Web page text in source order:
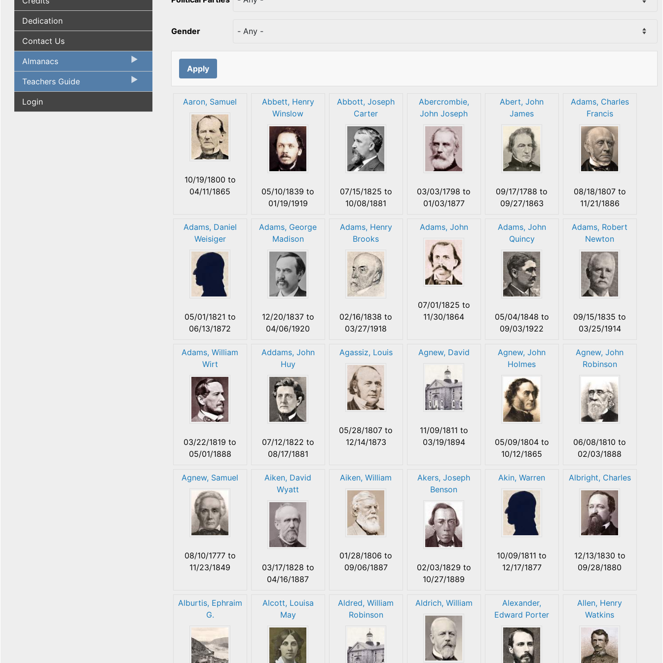
Dedication
Contact Us
Almanacs
Teachers Guide
Login
Gender
Aaron, Samuel
10/19/1800 to
04/11/1865
Abbett, Henry
Winslow
05/10/1839 to
01/19/1919
Abbott, Joseph
Carter
07/15/1825 to
10/08/1881
Abercrombie,
John Joseph
03/03/1798 to
01/03/1877
Abert, John
James
09/17/1788 to
09/27/1863
Adams, Charles
Francis
08/18/1807to
11/21/1886
Adams, Daniel
Weisiger
05/01/1821 to
06/13/1872
Adams, George
Madison
12/20/1837to
04/06/1920
Adams, Henry
Brooks
02/16/1838 to
03/27/1918
Adams, John
07/01/1825 to
11/30/1864
Adams, John
Quincy
05/04/1848 to
09/03/1922
Adams, Robert
Newton
09/15/1835 to
03/25/1914
Adams, William
Wirt
03/22/1819 to
05/01/1888
Addams, John
Huy
07/12/1822 to
08/17/1881
Agassiz, Louis
05/28/1807 to
12/14/1873
Agnew, David
11/09/1811 to
03/19/1894
Agnew, John
Holmes
05/09/1804to
10/12/1865
Agnew, John
Robinson
06/08/1810 to
02/03/1888
Agnew, Samuel
08/10/1777to
11/23/1849
Aiken, David
Wyatt
03/17/1828 to
04/16/1887
Aiken, William
01/28/1806 to
09/06/1887
Akers, Joseph
Benson
02/03/1829 to
10/27/1889
Akin, Warren
10/09/1811 to
12/17/1877
Albright, Charles
12/13/1830 to
09/28/1880
Alburtis, Ephraim
G.
Alcott, Louisa
May
Aldred, William
Robinson
Aldrich, William
Alexander,
Edward Porter
Allen, Henry
Watkins